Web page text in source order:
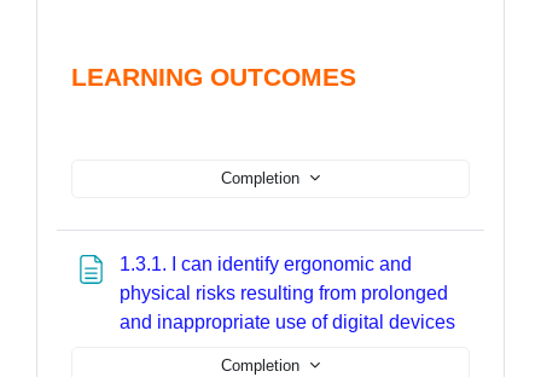
Completion
LEARNING OUTCOMES
1.3.1. I can identify ergonomic and
physical risks resulting from prolonged
and inappropriate use of digital devicesPage
Completion